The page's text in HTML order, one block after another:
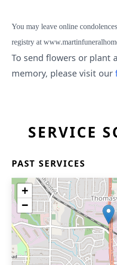
You may leave online
registry at
To send flowers or plant a
memory, please visit our
SERVICE
PAST SERVICES
+
−